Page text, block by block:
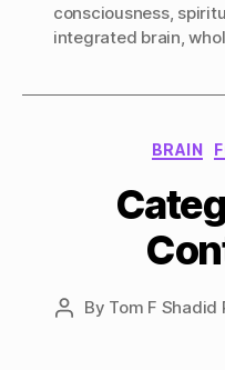
consciousness,
integrated brain ,
BRAIN
Post
By Tom F Shadid